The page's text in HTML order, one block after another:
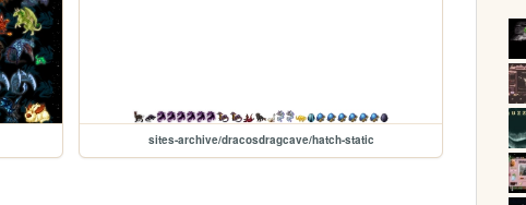
sites-archive/dracosdragcave/hatch-static